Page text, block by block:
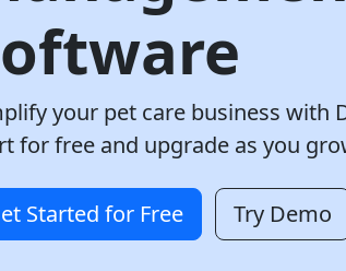
your pet care business with
for free and upgrade as you
Started for Free Try Demo